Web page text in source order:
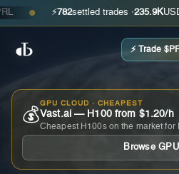
● ⚡ 782settled trades ·235.9KUSDC
⚡ Trade
💰
GPU CLOUD · CHEAPEST
Vast.ai — H100 from $1.20/h
Cheapest H100s on the market for
Browse